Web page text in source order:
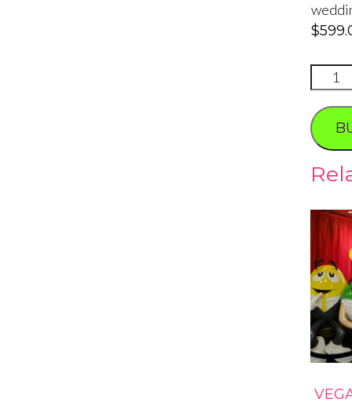
$
Dining
Photo
Tour